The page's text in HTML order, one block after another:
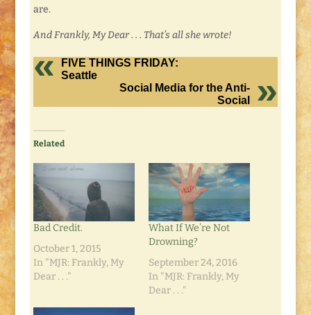
are.
And Frankly, My Dear . . . That’s all she wrote!
FIVE THINGS FRIDAY:
Seattle
Social Media for the Anti-
Social
Related
Bad Credit.
October 1, 2015
In "MJR: Frankly, My
Dear . . ."
What If We’re Not
Drowning?
September 24, 2016
In "MJR: Frankly, My
Dear . . ."